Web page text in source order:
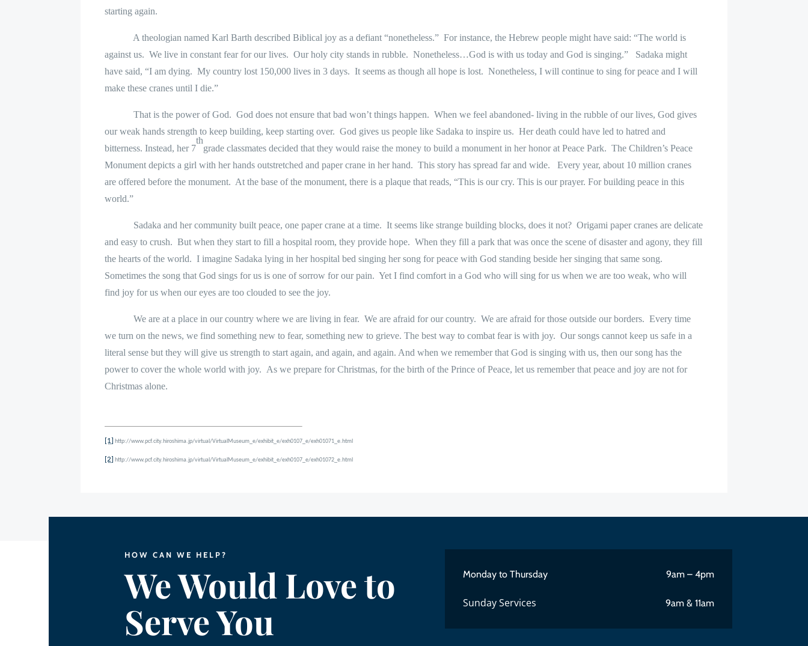
starting again.
A theologian named Karl Barth described Biblical joy as a defiant “nonetheless.” For instance, the Hebrew people might have said: “The world is
against us. We live in constant fear for our lives. Our holy city stands in rubble. Nonetheless…God is with us today and God is singing.”
Sadaka might
have said, “I am dying. My country lost 150,000 lives in 3 days. It seems as though all hope is lost. Nonetheless, I will continue to sing for peace and I will
make these cranes until I die.”
That is the power of God. God does not ensure that bad won’t things happen. When we feel abandoned- living in the rubble of our lives, God gives
our weak hands strength to keep building, keep starting over. God gives us people like Sadaka to inspire us. Her death could have led to hatred and
bitterness. Instead, her 7
th
grade classmates decided that they would raise the money to build a monument in her honor at Peace Park. The Children’s Peace
Monument depicts a girl with her hands outstretched and paper crane in her hand. This story has spread far and wide.
Every year, about 10 million cranes
are offered before the monument. At the base of the monument, there is a plaque that reads,“This is our cry. This is our prayer. For building peace in this
world.”
Sadaka and her community built peace, one paper crane at a time. It seems like strange building blocks, does it not? Origami paper cranes are delicate
and easy to crush. But when they start to fill a hospital room, they provide hope. When they fill a park that was once the scene of disaster and agony, they fill
the hearts of the world. I imagine Sadaka lying in her hospital bed singing her song for peace with God standing beside her singing that same song.
Sometimes the song that God sings for us is one of sorrow for our pain. Yet I find comfort in a God who will sing for us when we are too weak, who will
find joy for us when our eyes are too clouded to see the joy.
We are at a place in our country where we are living in fear. We are afraid for our country. We are afraid for those outside our borders. Every time
we turn on the news, we find something new to fear, something new to grieve. The best way to combat fear is with joy. Our songs cannot keep us safe in a
literal sense but they will give us strength to start again, and again, and again. And when we remember that God is singing with us, then our song has the
power to cover the whole world with joy. As we prepare for Christmas, for the birth of the Prince of Peace, let us remember that peace and joy are not for
Christmas alone.
[1] http://www.pcf.city.hiroshima.jp/virtual/VirtualMuseum_e/exhibit_e/exh0107_e/exh01071_e.html
[2] http://www.pcf.city.hiroshima.jp/virtual/VirtualMuseum_e/exhibit_e/exh0107_e/exh01072_e.html
HOW CAN WE HELP?
We Would Love to
Serve You
Monday to Thursday 9am – 4pm
Sunday Services 9am & 11am